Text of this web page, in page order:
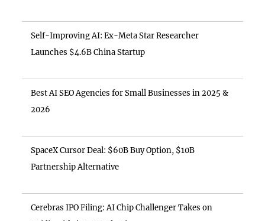
Self-Improving AI: Ex-Meta Star Researcher
Launches $4.6B China Startup
Best AI SEO Agencies for Small Businesses in 2025 &
2026
SpaceX Cursor Deal: $60B Buy Option, $10B
Partnership Alternative
Cerebras IPO Filing: AI Chip Challenger Takes on